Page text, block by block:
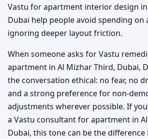
Vastu for apartment interior design
Dubai help people avoid spending on
ignoring deeper layout friction.
When someone asks for Vastu
apartment in Al Mizhar Third, Dubai,
the conversation ethical: no fear, no
and a strong preference for non-
adjustments wherever possible. If
a Vastu consultant for apartment in
Dubai, this tone can be the